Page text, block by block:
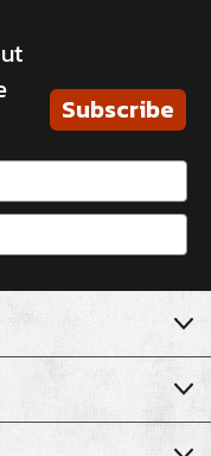
Subscribe